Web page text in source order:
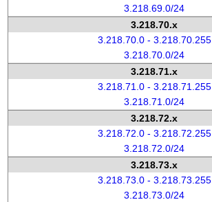
3.218.69.0/24
3.218.70.x
3.218.70.0 - 3.218.70.255
3.218.70.0/24
3.218.71.x
3.218.71.0 - 3.218.71.255
3.218.71.0/24
3.218.72.x
3.218.72.0 - 3.218.72.255
3.218.72.0/24
3.218.73.x
3.218.73.0 - 3.218.73.255
3.218.73.0/24